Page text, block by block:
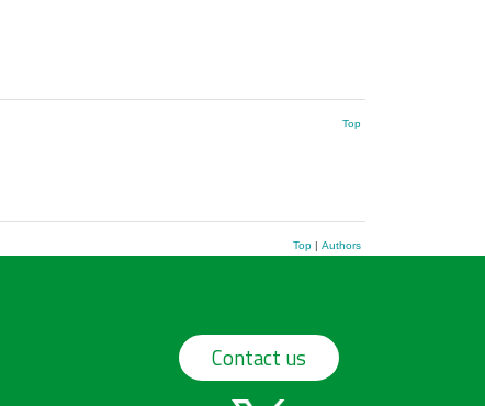
Top
Top| Authors
Contact us